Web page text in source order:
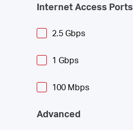
Internet Access Ports
2.5 Gbps
1 Gbps
100 Mbps
Advanced